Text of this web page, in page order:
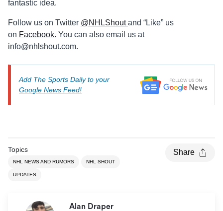
fantastic idea.
Follow us on Twitter @NHLShoutand “Like” us
on Facebook. You can also email us at
info@nhlshout.com.
Add The Sports Daily to your
Google News Feed!
Topics
NHL NEWS AND RUMORS NHL SHOUT
UPDATES
Share
Alan Draper